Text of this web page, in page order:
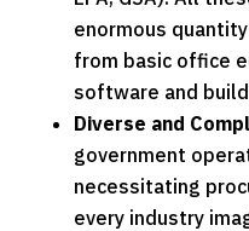
enormous
from basic office
software and
Diverse and
government
necessitating
every industry